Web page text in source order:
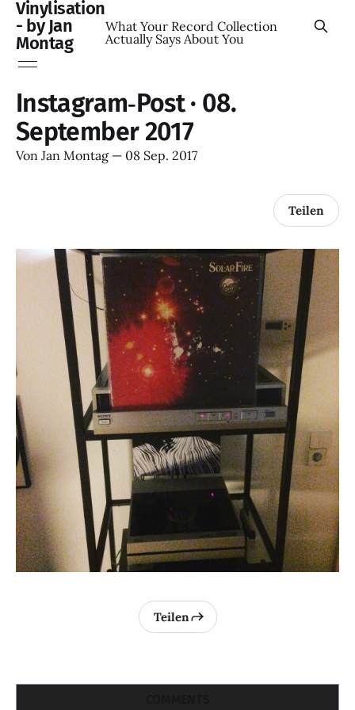
Vinylisation
- by Jan
Montag
What Your Record Collection
Actually Says About You
Instagram‑Post · 08.
September 2017
Von Jan Montag — 08 Sep. 2017
Teilen
Teilen